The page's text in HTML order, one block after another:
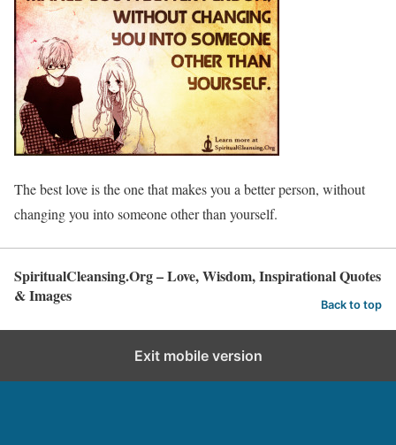
The best love is the one that makes you a better person, without
changing you into someone other than yourself.
SpiritualCleansing.Org – Love, Wisdom, Inspirational Quotes
& Images
Back to top
Exit mobile version